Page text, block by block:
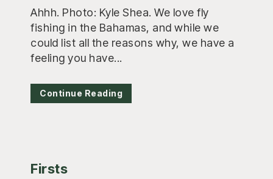
Ahhh. Photo: Kyle Shea. We love fly
fishing in the Bahamas, and while we
could list all the reasons why, we have a
feeling you have...
Continue Reading
Firsts